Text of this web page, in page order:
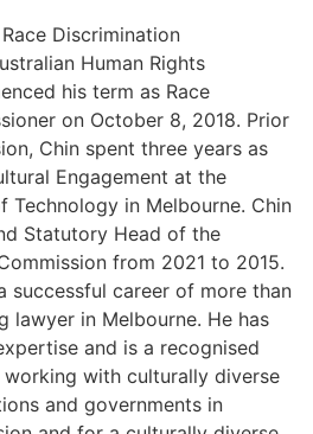
Discrimination
Human Rights
his term as Race
on October 8, 2018. Prior
Chin spent three years as
Engagement at the
Technology in Melbourne. Chin
Statutory Head of the
from 2021 to 2015.
successful career of more than
lawyer in Melbourne. He has
and is a recognised
working with culturally diverse
and governments in